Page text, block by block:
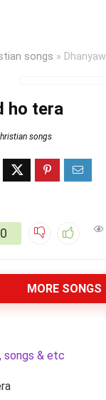
songs »
ho tera
songs
0
MORE SONGS
songs & etc